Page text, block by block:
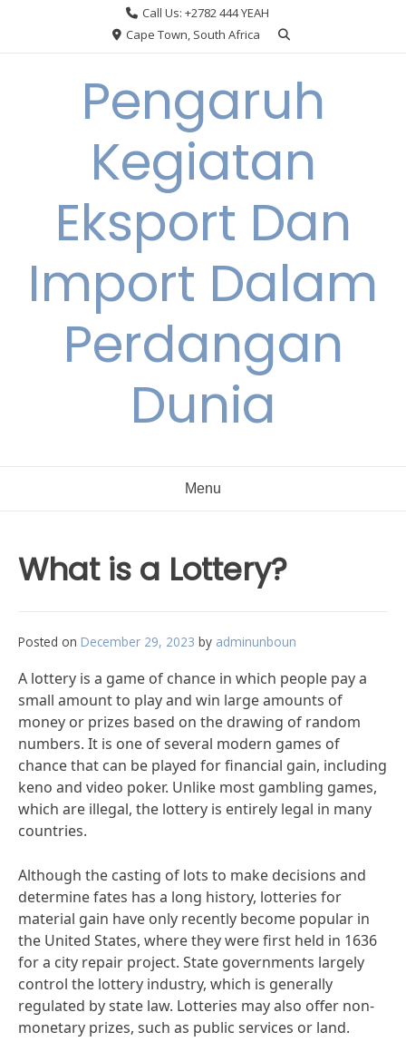
Call Us: +2782 444 YEAH
Cape Town, South Africa
Pengaruh
Kegiatan
Eksport Dan
Import Dalam
Perdangan
Dunia
Menu
What is a Lottery?
Posted on December 29, 2023 by adminunboun
A lottery is a game of chance in which people pay a
small amount to play and win large amounts of
money or prizes based on the drawing of random
numbers. It is one of several modern games of
chance that can be played for financial gain, including
keno and video poker. Unlike most gambling games,
which are illegal, the lottery is entirely legal in many
countries.
Although the casting of lots to make decisions and
determine fates has a long history, lotteries for
material gain have only recently become popular in
the United States, where they were first held in 1636
for a city repair project. State governments largely
control the lottery industry, which is generally
regulated by state law. Lotteries may also offer non-
monetary prizes, such as public services or land.